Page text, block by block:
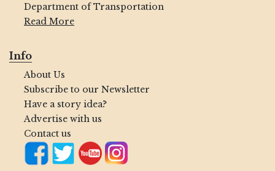
Department of Transportation
Read More
Info
About Us
Subscribe to our Newsletter
Have a story idea?
Advertise with us
Contact us